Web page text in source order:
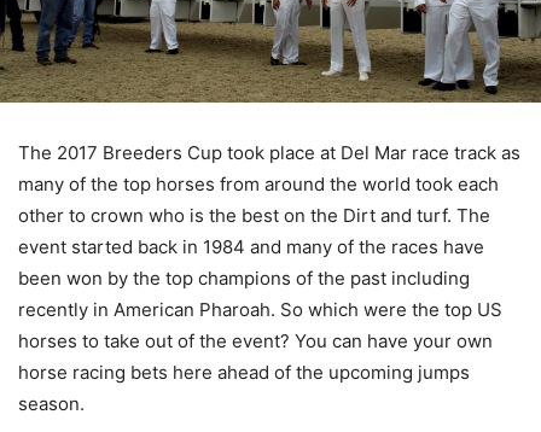
The 2017 Breeders Cup took place at Del Mar race track as
many of the top horses from around the world took each
other to crown who is the best on the Dirt and turf. The
event started back in 1984 and many of the races have
been won by the top champions of the past including
recently in American Pharoah. So which were the top US
horses to take out of the event? You can have your own
horse racing bets here ahead of the upcoming jumps
season.